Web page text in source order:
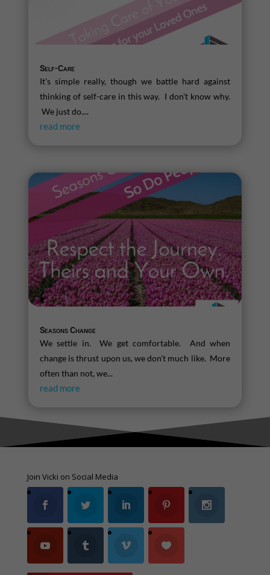
Self-Care
It's simple really, though we battle hard against
thinking of self-care in this way. I don't know why.
We just do....
read more
Seasons Change
We settle in. We get comfortable. And when
change is thrust upon us, we don't much like. More
often than not, we...
read more
Join Vicki on Social Media